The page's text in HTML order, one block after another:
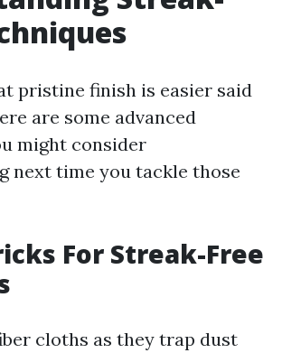
pristine finish is easier said
are some advanced
might consider
next time you tackle those
For Streak-Free
cloths as they trap dust